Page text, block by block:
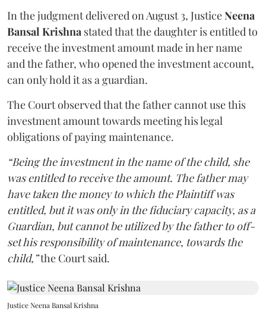
In the judgment delivered on August 3, JusticeNeena
Bansal Krishna stated that the daughter is entitled to
receive the investment amount made in her name
and the father, who opened the investment account,
can only hold it as a guardian.
The Court observed that the father cannot use this
investment amount towards meeting his legal
obligations of paying maintenance.
“Being the investment in the name of the child, she
was entitled to receive the amount. The father may
have taken the money to which the Plaintiff was
entitled, but it was only in the fiduciary capacity, as a
Guardian, but cannot be utilized by the father to off-
set his responsibility of maintenance, towards the
child,”the Court said.
Justice Neena Bansal Krishna